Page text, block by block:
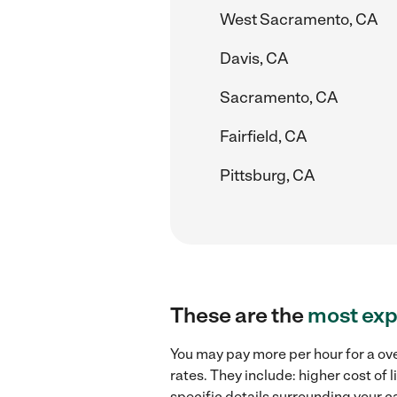
West Sacramento, CA
Davis, CA
Sacramento, CA
Fairfield, CA
Pittsburg, CA
These are themost
You may pay more per hour for a
rates. They include: higher cost of